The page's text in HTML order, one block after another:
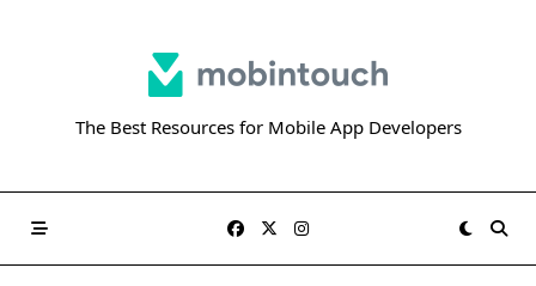
The Best Resources for Mobile App Developers